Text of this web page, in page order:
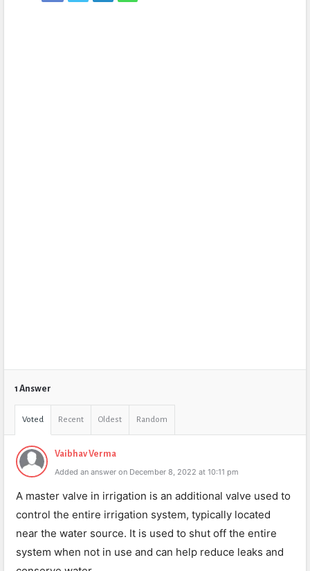
1 Answer
Voted Recent Oldest Random
Vaibhav Verma
Added an answer on December 8, 2022 at 10:11 pm
A master valve in irrigation is an additional valve used to
control the entire irrigation system, typically located
near the water source. It is used to shut off the entire
system when not in use and can help reduce leaks and